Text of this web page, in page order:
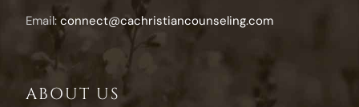
Email:connect@cachristiancounseling.com
ABOUT US